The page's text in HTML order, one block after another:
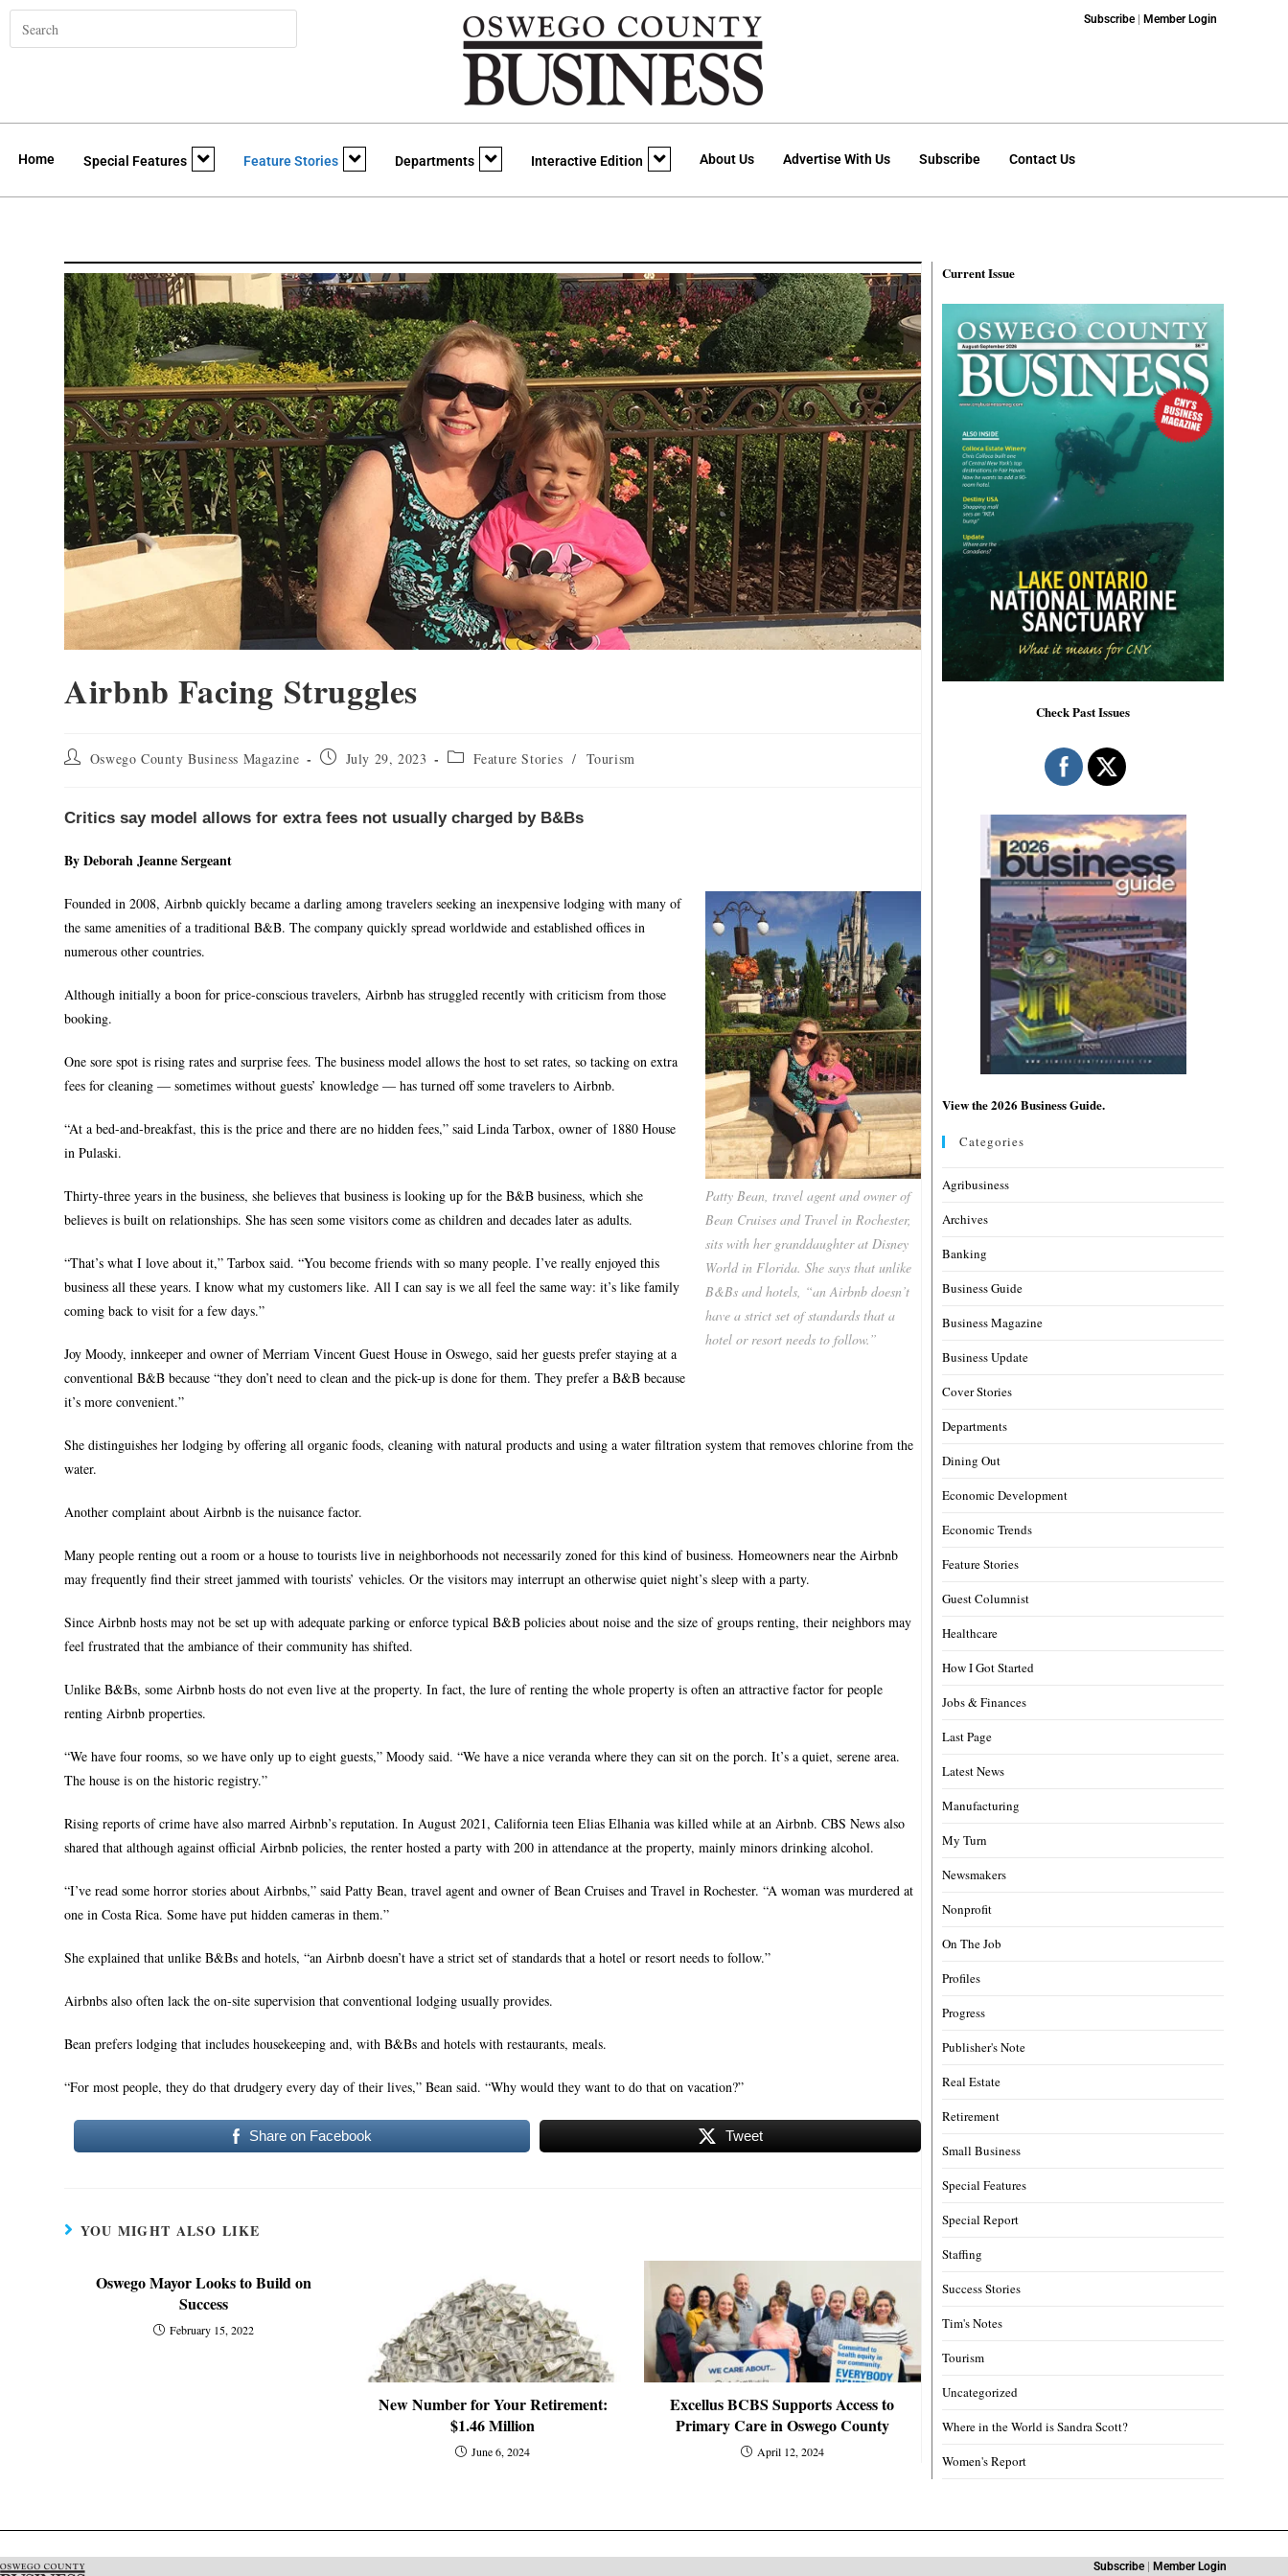
Subscribe| Member Login
Home Special Features Feature Stories Departments Interactive Edition About Us Advertise With Us Subscribe Contact Us
Airbnb Facing Struggles
Oswego County Business Magazine July 29, 2023 Feature Stories / Tourism
Critics say model allows for extra fees not usually charged by B&Bs
By Deborah Jeanne Sergeant
Patty Bean, travel agent and owner of
Bean Cruises and Travel in Rochester,
sits with her granddaughter at Disney
World in Florida. She says that unlike
B&Bs and hotels, “an Airbnb doesn’t
have a strict set of standards that a
hotel or resort needs to follow.”
Founded in 2008, Airbnb quickly became a darling among travelers seeking an inexpensive lodging with many of
the same amenities of a traditional B&B. The company quickly spread worldwide and established offices in
numerous other countries.
Although initially a boon for price-conscious travelers, Airbnb has struggled recently with criticism from those
booking.
One sore spot is rising rates and surprise fees. The business model allows the host to set rates, so tacking on extra
fees for cleaning — sometimes without guests’ knowledge — has turned off some travelers to Airbnb.
“At a bed-and-breakfast, this is the price and there are no hidden fees,” said Linda Tarbox, owner of 1880 House
in Pulaski.
Thirty-three years in the business, she believes that business is looking up for the B&B business, which she
believes is built on relationships. She has seen some visitors come as children and decades later as adults.
“That’s what I love about it,” Tarbox said. “You become friends with so many people. I’ve really enjoyed this
business all these years. I know what my customers like. All I can say is we all feel the same way: it’s like family
coming back to visit for a few days.”
Joy Moody, innkeeper and owner of Merriam Vincent Guest House in Oswego, said her guests prefer staying at a
conventional B&B because “they don’t need to clean and the pick-up is done for them. They prefer a B&B because
it’s more convenient.”
She distinguishes her lodging by offering all organic foods, cleaning with natural products and using a water filtration system that removes chlorine from the
water.
Another complaint about Airbnb is the nuisance factor.
Many people renting out a room or a house to tourists live in neighborhoods not necessarily zoned for this kind of business. Homeowners near the Airbnb
may frequently find their street jammed with tourists’ vehicles. Or the visitors may interrupt an otherwise quiet night’s sleep with a party.
Since Airbnb hosts may not be set up with adequate parking or enforce typical B&B policies about noise and the size of groups renting, their neighbors may
feel frustrated that the ambiance of their community has shifted.
Unlike B&Bs, some Airbnb hosts do not even live at the property. In fact, the lure of renting the whole property is often an attractive factor for people
renting Airbnb properties.
“We have four rooms, so we have only up to eight guests,” Moody said. “We have a nice veranda where they can sit on the porch. It’s a quiet, serene area.
The house is on the historic registry.”
Rising reports of crime have also marred Airbnb’s reputation. In August 2021, California teen Elias Elhania was killed while at an Airbnb. CBS News also
shared that although against official Airbnb policies, the renter hosted a party with 200 in attendance at the property, mainly minors drinking alcohol.
“I’ve read some horror stories about Airbnbs,” said Patty Bean, travel agent and owner of Bean Cruises and Travel in Rochester. “A woman was murdered at
one in Costa Rica. Some have put hidden cameras in them.”
She explained that unlike B&Bs and hotels, “an Airbnb doesn’t have a strict set of standards that a hotel or resort needs to follow.”
Airbnbs also often lack the on-site supervision that conventional lodging usually provides.
Bean prefers lodging that includes housekeeping and, with B&Bs and hotels with restaurants, meals.
“For most people, they do that drudgery every day of their lives,” Bean said. “Why would they want to do that on vacation?”
Share on Facebook Tweet
YOU MIGHT ALSO LIKE
Oswego Mayor Looks to Build on
Success
February 15, 2022
New Number for Your Retirement:
$1.46 Million
June 6, 2024
Excellus BCBS Supports Access to
Primary Care in Oswego County
April 12, 2024
Current Issue
Check Past Issues
View the 2026 Business Guide.
Categories
Agribusiness
Archives
Banking
Business Guide
Business Magazine
Business Update
Cover Stories
Departments
Dining Out
Economic Development
Economic Trends
Feature Stories
Guest Columnist
Healthcare
How I Got Started
Jobs & Finances
Last Page
Latest News
Manufacturing
My Turn
Newsmakers
Nonprofit
On The Job
Profiles
Progress
Publisher's Note
Real Estate
Retirement
Small Business
Special Features
Special Report
Staffing
Success Stories
Tim's Notes
Tourism
Uncategorized
Where in the World is Sandra Scott?
Women's Report
Subscribe| Member Login